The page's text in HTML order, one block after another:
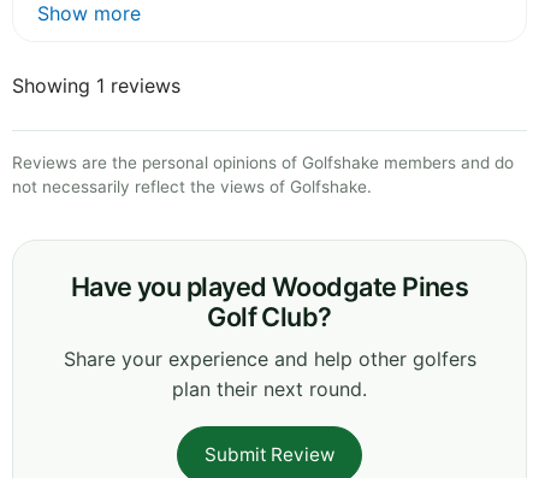
Show more
Showing 1 reviews
Reviews are the personal opinions of Golfshake members and do
not necessarily reflect the views of Golfshake.
Have you played Woodgate Pines
Golf Club?
Share your experience and help other golfers
plan their next round.
Submit Review